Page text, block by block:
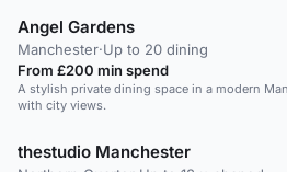
Angel Gardens
Manchester·Up to 20 dining
From £200 min spend
A stylish private dining space in a modern
with city views.
thestudio Manchester